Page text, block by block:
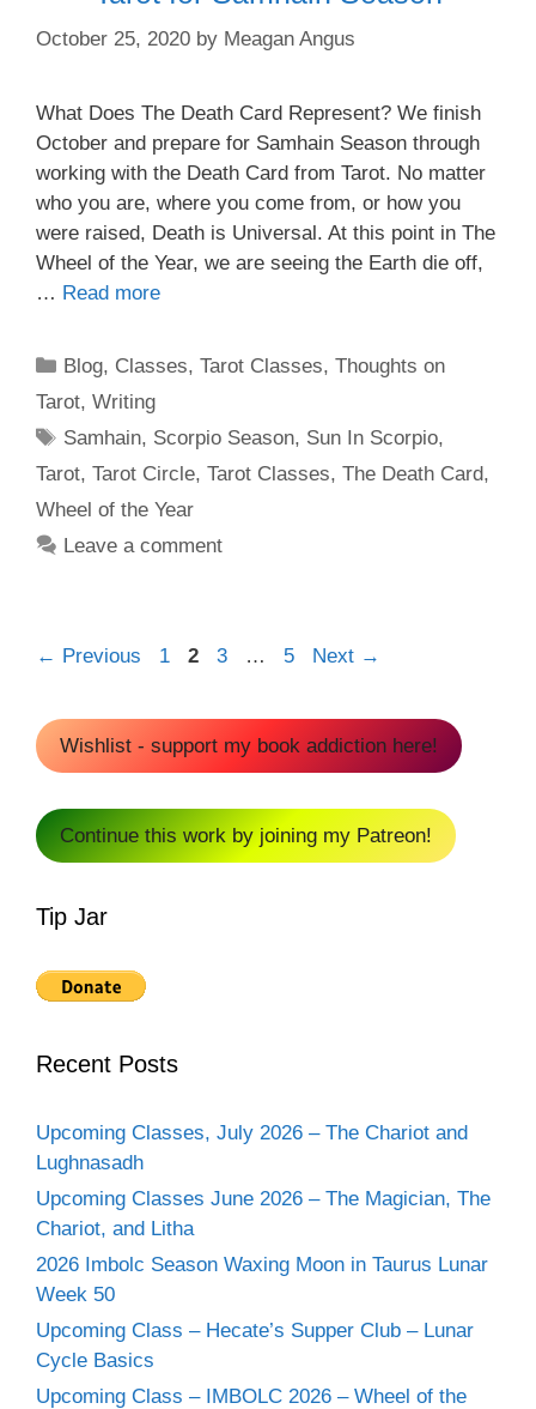
October 25, 2020 by Meagan Angus
What Does The Death Card Represent? We finish
October and prepare for Samhain Season through
working with the Death Card from Tarot. No matter
who you are, where you come from, or how you
were raised, Death is Universal. At this point in The
Wheel of the Year, we are seeing the Earth die off,
… Read more
Categories
Blog, Classes,Tarot Classes,Thoughts on
Tarot, Writing
Tags
Samhain, Scorpio Season, Sun In Scorpio,
Tarot, Tarot Circle, Tarot Classes, The Death Card,
Wheel of the Year
Leave a comment
← Previous Page
1 Page
2 Page
3 … Page
5 Next →
Wishlist - support my book addiction here!
Continue this work by joining my Patreon!
Tip Jar
Recent Posts
Upcoming Classes, July 2026 – The Chariot and
Lughnasadh
Upcoming Classes June 2026 – The Magician, The
Chariot, and Litha
2026 Imbolc Season Waxing Moon in Taurus Lunar
Week 50
Upcoming Class – Hecate’s Supper Club – Lunar
Cycle Basics
Upcoming Class – IMBOLC 2026 – Wheel of the